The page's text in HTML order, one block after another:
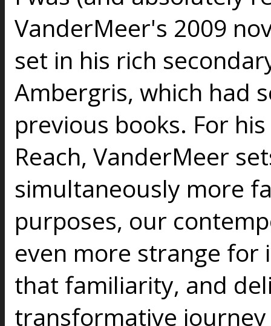
VanderMeer's 2009
set in his rich
Ambergris, which had
previous books. For
Reach, VanderMeer
simultaneously more
purposes, our
even more strange
that familiarity, and
transformative